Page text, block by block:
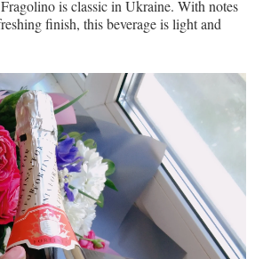
is classic in Ukraine. With notes
finish, this beverage is light and